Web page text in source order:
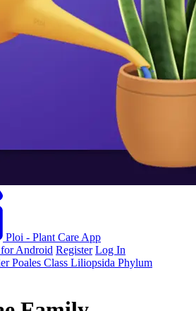
Ploi - Plant Care App
Android Register Log In
Poales Class Liliopsida Phylum